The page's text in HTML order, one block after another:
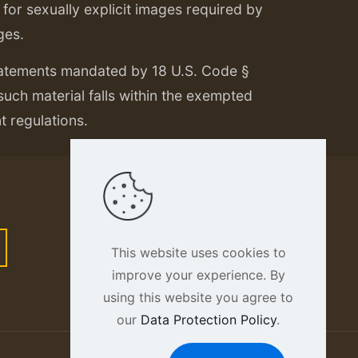
sexually explicit images required by
mandated by 18 U.S. Code §
material falls within the exempted
regulations.
This website uses cookies to
improve your experience. By
using this website you agree to
our Data Protection Policy.